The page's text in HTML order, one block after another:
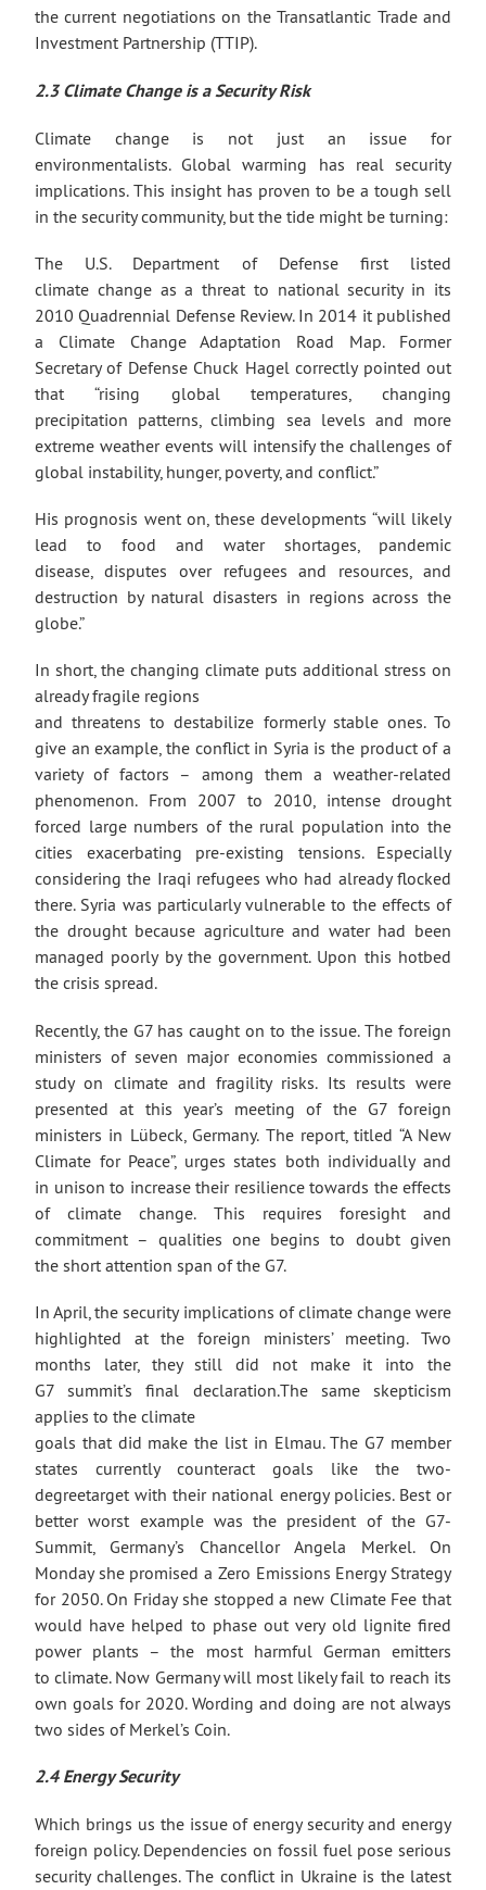
the current negotiations on the Transatlantic Trade and
Investment Partnership (TTIP).
2.3 Climate Change is a Security Risk
Climate change is not just an issue for
environmentalists. Global warming has real security
implications. This insight has proven to be a tough sell
in the security community, but the tide might be turning:
The U.S. Department of Defense first listed
climate change as a threat to national security in its
2010 Quadrennial Defense Review. In 2014 it published
a Climate Change Adaptation Road Map. Former
Secretary of Defense Chuck Hagel correctly pointed out
that “rising global temperatures, changing
precipitation patterns, climbing sea levels and more
extreme weather events will intensify the challenges of
global instability, hunger, poverty, and conflict.”
His prognosis went on, these developments “will likely
lead to food and water shortages, pandemic
disease, disputes over refugees and resources, and
destruction by natural disasters in regions across the
globe.”
In short, the changing climate puts additional stress on
already fragile regions
and threatens to destabilize formerly stable ones. To
give an example, the conflict in Syria is the product of a
variety of factors – among them a weather-related
phenomenon. From 2007 to 2010, intense drought
forced large numbers of the rural population into the
cities exacerbating pre-existing tensions. Especially
considering the Iraqi refugees who had already flocked
there. Syria was particularly vulnerable to the effects of
the drought because agriculture and water had been
managed poorly by the government. Upon this hotbed
the crisis spread.
Recently, the G7 has caught on to the issue. The foreign
ministers of seven major economies commissioned a
study on climate and fragility risks. Its results were
presented at this year’s meeting of the G7 foreign
ministers in Lübeck, Germany. The report, titled “A New
Climate for Peace”, urges states both individually and
in unison to increase their resilience towards the effects
of climate change. This requires foresight and
commitment – qualities one begins to doubt given
the short attention span of the G7.
In April, the security implications of climate change were
highlighted at the foreign ministers’ meeting. Two
months later, they still did not make it into the
G7 summit’s final declaration.The same skepticism
applies to the climate
goals that did make the list in Elmau. The G7 member
states currently counteract goals like the two-
degreetarget with their national energy policies. Best or
better worst example was the president of the G7-
Summit, Germany’s Chancellor Angela Merkel. On
Monday she promised a Zero Emissions Energy Strategy
for 2050. On Friday she stopped a new Climate Fee that
would have helped to phase out very old lignite fired
power plants – the most harmful German emitters
to climate. Now Germany will most likely fail to reach its
own goals for 2020. Wording and doing are not always
two sides of Merkel’s Coin.
2.4 Energy Security
Which brings us the issue of energy security and energy
foreign policy. Dependencies on fossil fuel pose serious
security challenges. The conflict in Ukraine is the latest